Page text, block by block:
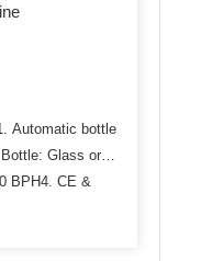
Automatic bottle
Glass or
BPH4. CE &